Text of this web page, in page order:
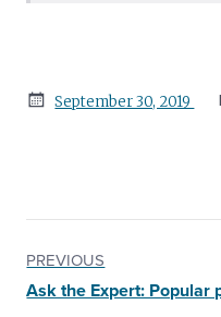
Posted
September 30, 2019
PREVIOUS
Ask the Expert: Popular